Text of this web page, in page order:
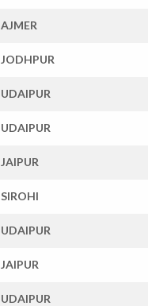
AJMER
JODHPUR
UDAIPUR
UDAIPUR
JAIPUR
SIROHI
UDAIPUR
JAIPUR
UDAIPUR